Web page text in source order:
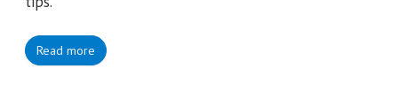
Read more